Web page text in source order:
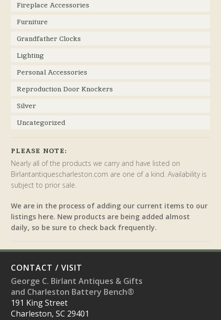
Fireplace Accessories
Furniture
Grandfather Clocks
Lighting
Personal Accessories
Reproduction Door Knockers
Silver
Uncategorized
PLEASE NOTE:
Nearly all of the products we carry and have listed on
Birlantantiquescharleston.com are one of a kind. Availability is
subject to prior sale.
We are in the process of adding our current items to our
listings here. New products are being added almost
daily, so be sure to check back frequently.
CONTACT / VISIT
George C. Birlant Antiques & Gifts
and Charleston Battery Bench®
191 King Street
Charleston, SC 29401